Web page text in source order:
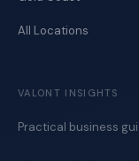
All Locations
VALONT INSIGHTS
Practical business